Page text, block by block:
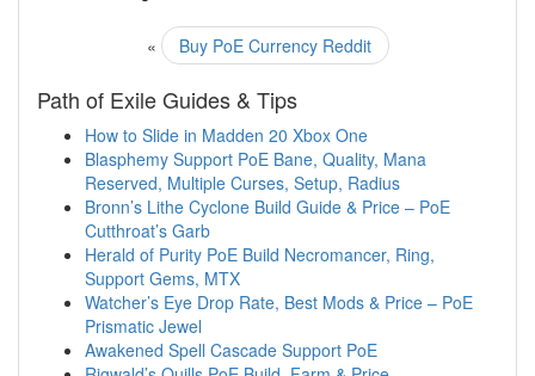
« Buy PoE Currency Reddit
Path of Exile Guides & Tips
How to Slide in Madden 20 Xbox One
Blasphemy Support PoE Bane, Quality, Mana
Reserved, Multiple Curses, Setup, Radius
Bronn’s Lithe Cyclone Build Guide & Price – PoE
Cutthroat’s Garb
Herald of Purity PoE Build Necromancer, Ring,
Support Gems, MTX
Watcher’s Eye Drop Rate, Best Mods & Price – PoE
Prismatic Jewel
Awakened Spell Cascade Support PoE